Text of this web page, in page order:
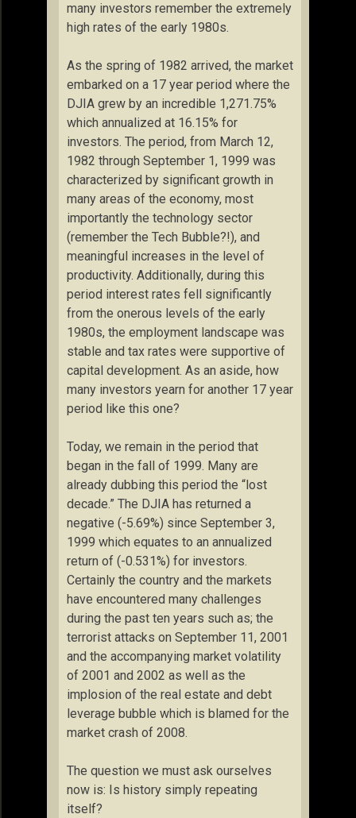
many investors remember the extremely
high rates of the early 1980s.
As the spring of 1982 arrived, the market
embarked on a 17 year period where the
DJIA grew by an incredible 1,271.75%
which annualized at 16.15% for
investors. The period, from March 12,
1982 through September 1, 1999 was
characterized by significant growth in
many areas of the economy, most
importantly the technology sector
(remember the Tech Bubble?!), and
meaningful increases in the level of
productivity. Additionally, during this
period interest rates fell significantly
from the onerous levels of the early
1980s, the employment landscape was
stable and tax rates were supportive of
capital development. As an aside, how
many investors yearn for another 17 year
period like this one?
Today, we remain in the period that
began in the fall of 1999. Many are
already dubbing this period the “lost
decade.” The DJIA has returned a
negative (-5.69%) since September 3,
1999 which equates to an annualized
return of (-0.531%) for investors.
Certainly the country and the markets
have encountered many challenges
during the past ten years such as; the
terrorist attacks on September 11, 2001
and the accompanying market volatility
of 2001 and 2002 as well as the
implosion of the real estate and debt
leverage bubble which is blamed for the
market crash of 2008.
The question we must ask ourselves
now is: Is history simply repeating
itself?